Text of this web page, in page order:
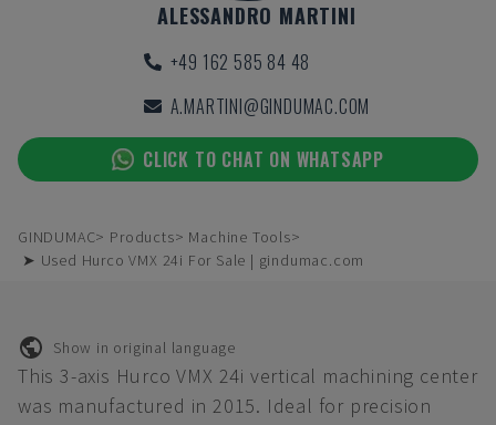
ALESSANDRO MARTINI
+49 162 585 84 48
A.MARTINI@GINDUMAC.COM
CLICK TO CHAT ON WHATSAPP
GINDUMAC Products
Machine Tools
➤ Used Hurco VMX 24i For Sale | gindumac.com
Show in original language
This 3-axis Hurco VMX 24i vertical machining center
was manufactured in 2015. Ideal for precision